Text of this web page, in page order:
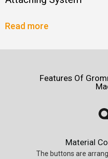
Read more
Features Of
Material
The buttons are